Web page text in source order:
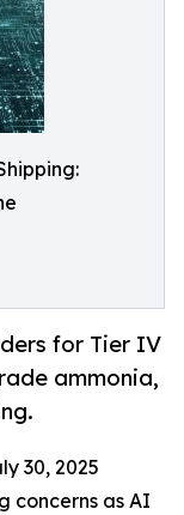
for Tier IV
ammonia,
30, 2025
concerns as AI